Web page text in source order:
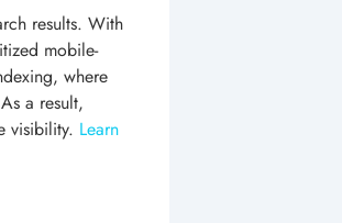
results. With
mobile-
where
a result,
visibility. Learn